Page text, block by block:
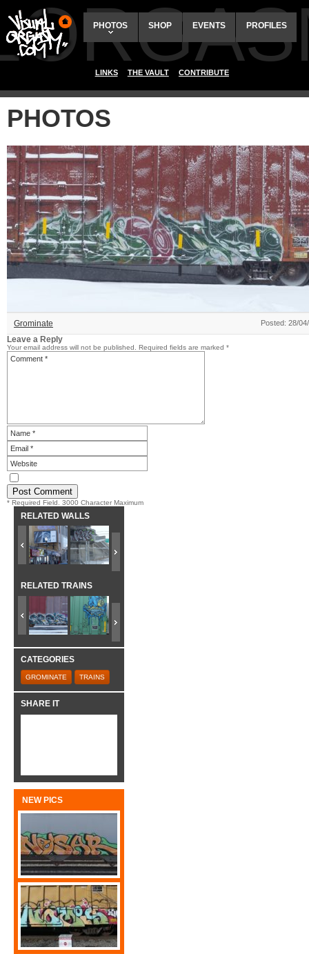
PHOTOS SHOP EVENTS PROFILES
LINKS THE VAULT CONTRIBUTE
PHOTOS
Grominate Posted: 28/
Leave a Reply
Your email address will not be published. Required fields are marked *
* Required Field. 3000 Character Maximum
RELATED WALLS
RELATED TRAINS
CATEGORIES
GROMINATE TRAINS
SHARE IT
NEW PICS